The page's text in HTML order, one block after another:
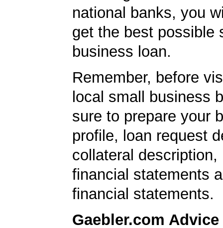
national banks, you
get the best possible
business loan.
Remember, before
local small business
sure to prepare your
profile, loan request
collateral description,
financial statements
financial statements.
Gaebler.com